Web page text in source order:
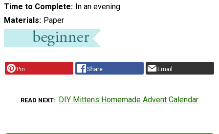
Time to Complete
In an evening
Materials
Paper
Pin Share Email
READ NEXT DIY Mittens Homemade Advent Calendar